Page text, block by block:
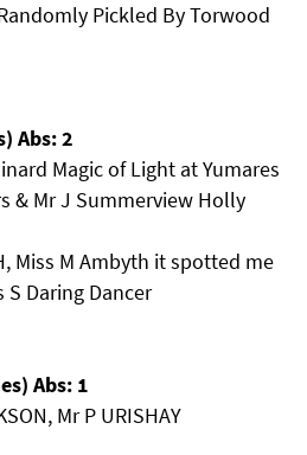
Pickled By Torwood
Abs: 2
Magic of Light at Yumares
& Mr J Summerview Holly
Miss M Ambyth it spotted me
S Daring Dancer
Abs: 1
Mr P URISHAY